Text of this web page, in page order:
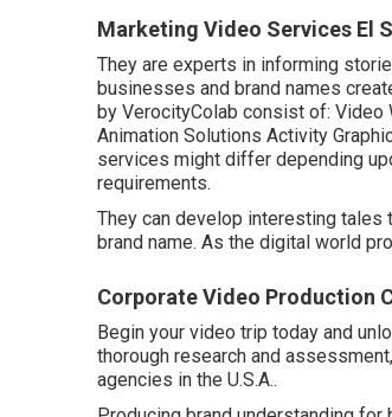
Marketing Video Services El
They are experts in informing
businesses and brand names
by VerocityColab consist of: Video
Animation Solutions Activity
services might differ depending
requirements.
They can develop interesting tales
brand name. As the digital world
Corporate Video Production
Begin your video trip today and
thorough research and
agencies in the U.S.A..